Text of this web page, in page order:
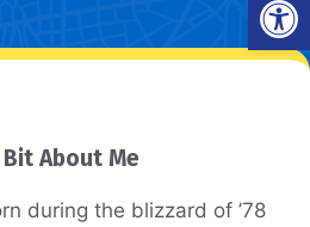
About Me
during the blizzard of ’78